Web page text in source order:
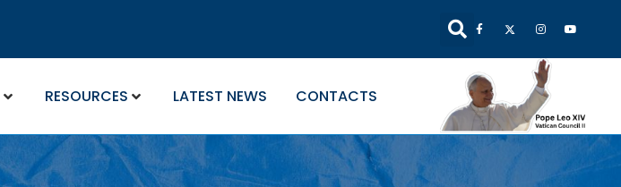
RESOURCES LATEST NEWS CONTACTS